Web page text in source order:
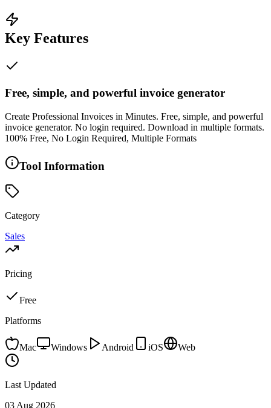
Key Features
Free, simple, and powerful invoice generator
Create Professional Invoices in Minutes. Free, simple, and powerful
invoice generator. No login required. Download in multiple formats.
100% Free, No Login Required, Multiple Formats
Tool Information
Category
Sales
Pricing
Free
Platforms
Mac Windows Android iOS Web
Last Updated
03 Aug 2026